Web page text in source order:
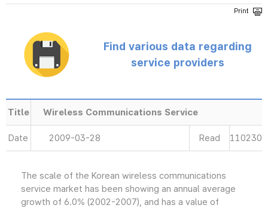
Find various data regarding
service providers
Title Wireless Communications Service
Date 2009-03-28 Read 110230
The scale of the Korean wireless communications
service market has been showing an annual average
growth of 6.0% (2002-2007), and has a value of